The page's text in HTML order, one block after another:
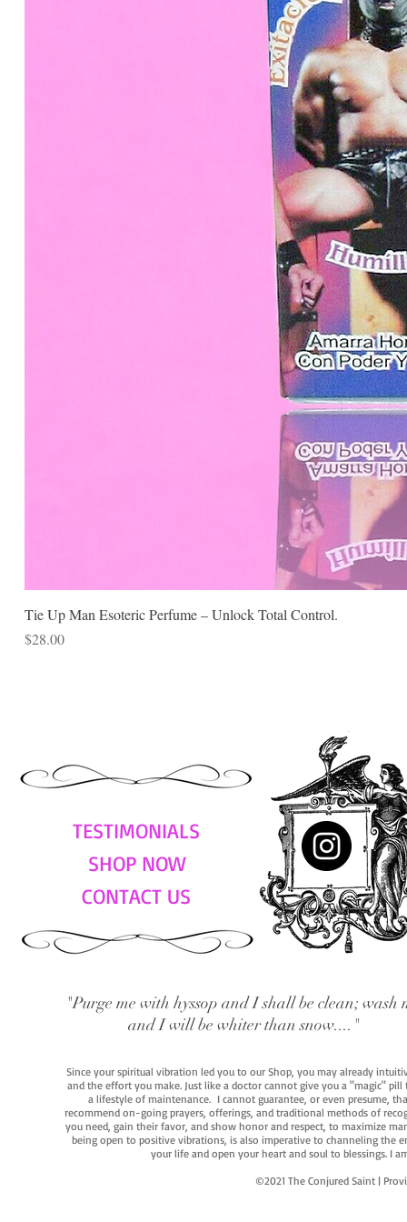
Tie Up Man Esoteric Perfume – Unlock Total Control.
Price
$28.00
TESTIMONIALS
SHOP NOW
CONTACT US
"Purge me with hyssop and I shall be clean; wash
and I will be whiter than snow...."
Since your spiritual vibration led you to our Shop, you may already
and the effort you make. Just like a doctor cannot give you a "magic"
a lifestyle of maintenance. I cannot guarantee, or even presume,
recommend on-going prayers, offerings, and traditional methods of
you need, gain their favor, and show honor and respect, to maximize
being open to positive vibrations, is also imperative to channeling the
your life and open your heart and soul to blessings. I
©2021 The Conjured Saint |